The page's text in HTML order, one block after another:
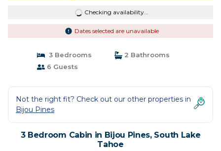
Checking availability...
Dates selected are unavailable
3 Bedrooms
2 Bathrooms
6 Guests
Not the right fit? Check out our other properties in
Bijou Pines
3 Bedroom Cabin in Bijou Pines, South Lake
Tahoe